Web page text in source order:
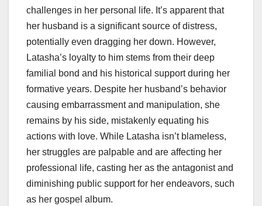
challenges in her personal life. It’s apparent that
her husband is a significant source of distress,
potentially even dragging her down. However,
Latasha’s loyalty to him stems from their deep
familial bond and his historical support during her
formative years. Despite her husband’s behavior
causing embarrassment and manipulation, she
remains by his side, mistakenly equating his
actions with love. While Latasha isn’t blameless,
her struggles are palpable and are affecting her
professional life, casting her as the antagonist and
diminishing public support for her endeavors, such
as her gospel album.